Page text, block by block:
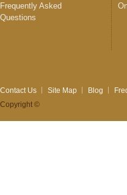
Frequently Asked
Questions
Contact Us Site Map Blog
Copyright ©